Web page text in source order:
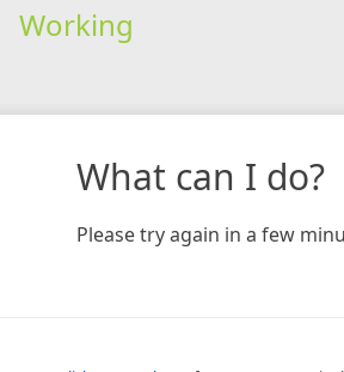
Working
What can I do?
Please try again in a few